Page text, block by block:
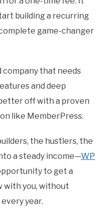
building a recurring
game-changer
company that needs
and deep
off with a proven
like MemberPress.
the hustlers, the
a steady income—WP
to get a
with you, without
year.